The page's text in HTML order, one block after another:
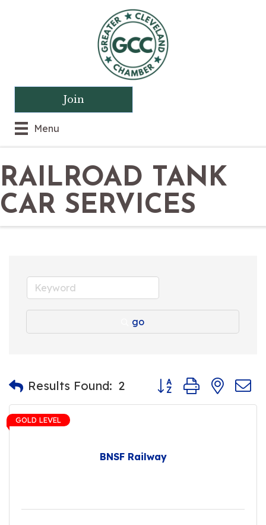
Menu
Join
RAILROAD TANK
CAR SERVICES
go
Results Found: 2 Button group with
BNSF Railway
GOLD LEVEL